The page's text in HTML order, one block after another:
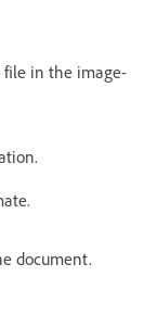
file in the image-
document.